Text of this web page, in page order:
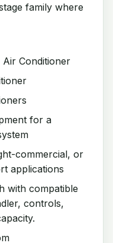
family where
Air Conditioner
for a
commercial, or
applications
with compatible
controls,